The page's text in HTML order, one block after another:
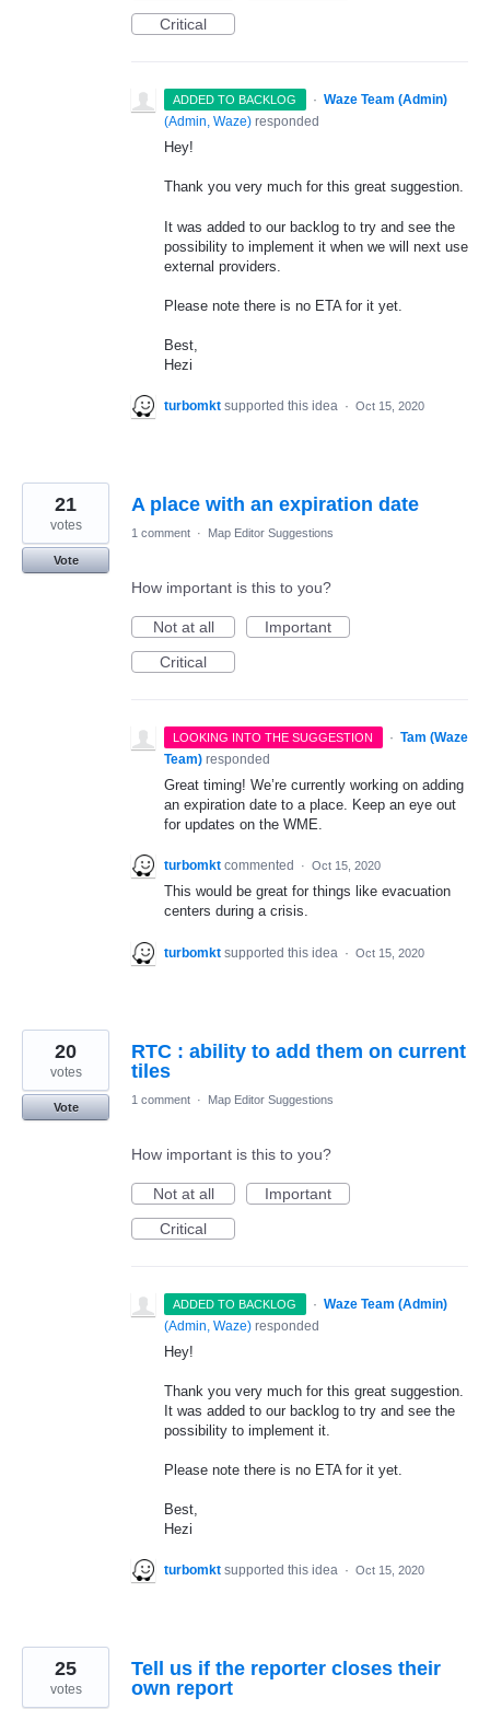
Critical
ADDED TO BACKLOG · Waze Team (Admin)
(Admin, Waze) responded
Hey!
Thank you very much for this great suggestion.
It was added to our backlog to try and see the
possibility to implement it when we will next use
external providers.
Please note there is no ETA for it yet.
Best,
Hezi
turbomkt supported this idea · Oct 15, 2020
A place with an expiration date
21
votes
Vote
1 comment · Map Editor Suggestions
How important is this to you?
Not at all
Important
Critical
LOOKING INTO THE SUGGESTION · Tam (Waze
Team) responded
Great timing! We’re currently working on adding
an expiration date to a place. Keep an eye out
for updates on the WME.
turbomkt commented · Oct 15, 2020
This would be great for things like evacuation
centers during a crisis.
turbomkt supported this idea · Oct 15, 2020
RTC : ability to add them on current
tiles
20
votes
Vote
1 comment · Map Editor Suggestions
How important is this to you?
Not at all
Important
Critical
ADDED TO BACKLOG · Waze Team (Admin)
(Admin, Waze) responded
Hey!
Thank you very much for this great suggestion.
It was added to our backlog to try and see the
possibility to implement it.
Please note there is no ETA for it yet.
Best,
Hezi
turbomkt supported this idea · Oct 15, 2020
Tell us if the reporter closes their
own report
25
votes